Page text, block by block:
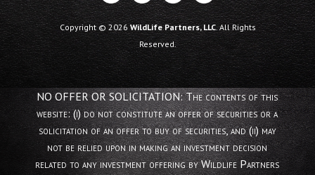
Copyright © 2026WildLife Partners, LLC. All Rights
Reserved.
NO OFFER OR SOLICITATION: The contents of this
website: (i) do not constitute an offer of securities or a
solicitation of an offer to buy of securities, and (ii) may
not be relied upon in making an investment decision
related to any investment offering by Wildlife Partners